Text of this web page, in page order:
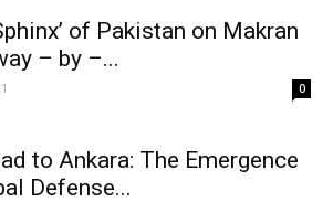
of Pakistan on Makran
– by –...
0
to Ankara: The Emergence
Defense...